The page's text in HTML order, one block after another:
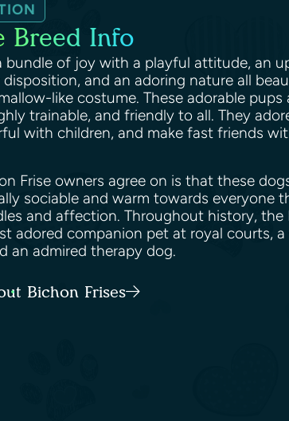
Breed Info
bundle of joy with a playful attitude, an
and an adoring nature all
like costume. These adorable pups
trainable, and friendly to all. They
with children, and make fast friends
Frise owners agree on is that these
sociable and warm towards everyone
and affection. Throughout history, the
adored companion pet at royal courts,
an admired therapy dog.
Bichon Frises